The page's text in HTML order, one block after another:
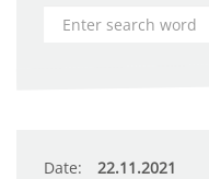
Date: 22.11.2021